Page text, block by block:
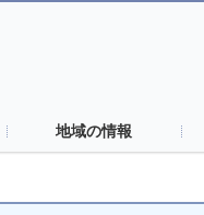
地域の情報